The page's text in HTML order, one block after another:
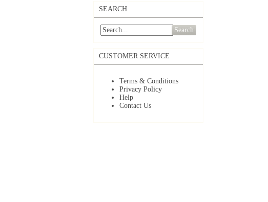
SEARCH
Search
CUSTOMER SERVICE
Terms & Conditions
Privacy Policy
Help
Contact Us